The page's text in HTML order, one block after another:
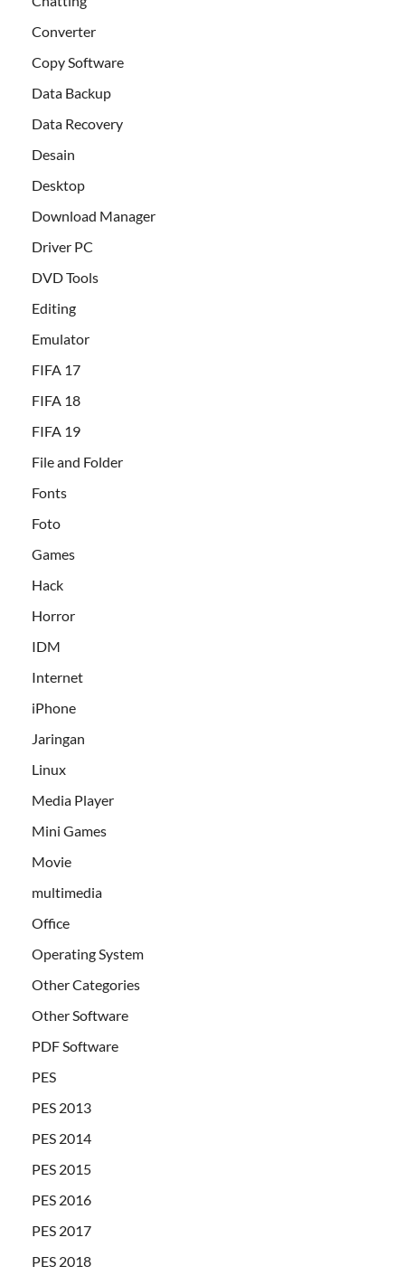
Converter
Copy Software
Data Backup
Data Recovery
Desain
Desktop
Download Manager
Driver PC
DVD Tools
Editing
Emulator
FIFA 17
FIFA 18
FIFA 19
File and Folder
Fonts
Foto
Games
Hack
Horror
IDM
Internet
iPhone
Jaringan
Linux
Media Player
Mini Games
Movie
multimedia
Office
Operating System
Other Categories
Other Software
PDF Software
PES
PES 2013
PES 2014
PES 2015
PES 2016
PES 2017
PES 2018